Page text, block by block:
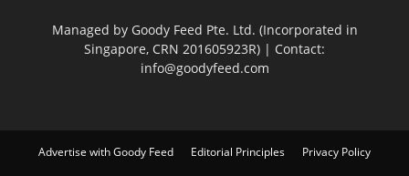
Managed by Goody Feed Pte. Ltd. (Incorporated in
Singapore, CRN 201605923R) | Contact:
info@goodyfeed.com
Advertise with Goody Feed Editorial Principles Privacy Policy